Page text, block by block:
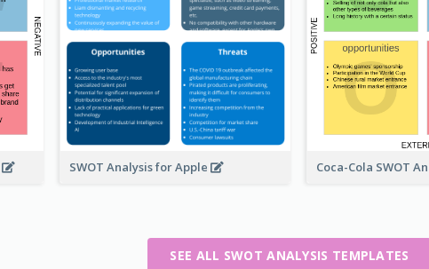
SWOT Analysis for Apple Coca-Cola SWOT
SEE ALL SWOT ANALYSIS TEMPLATES